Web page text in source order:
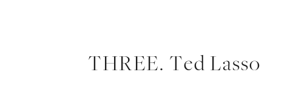
THREE. Ted Lasso